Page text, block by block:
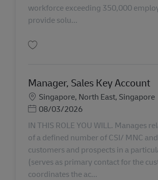
workforce exceeding 350,000
provide solu...
Manager, Sales Key Account
Locație
Singapore, North East, Singapore
Posted Date
08/03/2026
IN THIS ROLE YOU WILL. Manages
of a defined number of CSI/ MNC
customers and prospects in a
(serves as primary contact for the
coordinates the ac...